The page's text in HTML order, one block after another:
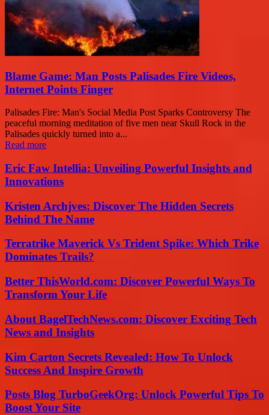
Blame Game: Man Posts Palisades Fire Videos,
Internet Points Finger
Palisades Fire: Man's Social Media Post Sparks Controversy The
peaceful morning meditation of five men near Skull Rock in the
Palisades quickly turned into a...
Read more
Eric Faw Intellia: Unveiling Powerful Insights and
Innovations
Kristen Archjves: Discover The Hidden Secrets
Behind The Name
Terratrike Maverick Vs Trident Spike: Which Trike
Dominates Trails?
Better ThisWorld.com: Discover Powerful Ways To
Transform Your Life
About BagelTechNews.com: Discover Exciting Tech
News and Insights
Kim Carton Secrets Revealed: How To Unlock
Success And Inspire Growth
Posts Blog TurboGeekOrg: Unlock Powerful Tips To
Boost Your Site